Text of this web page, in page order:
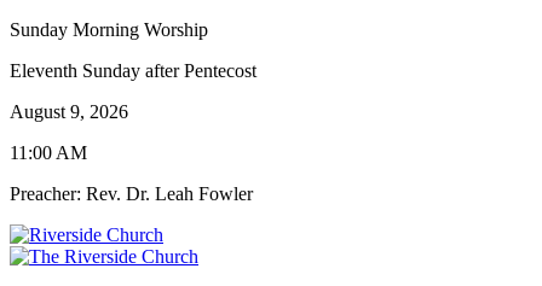
Sunday Morning Worship
Eleventh Sunday after Pentecost
August 9, 2026
11:00 AM
Preacher: Rev. Dr. Leah Fowler